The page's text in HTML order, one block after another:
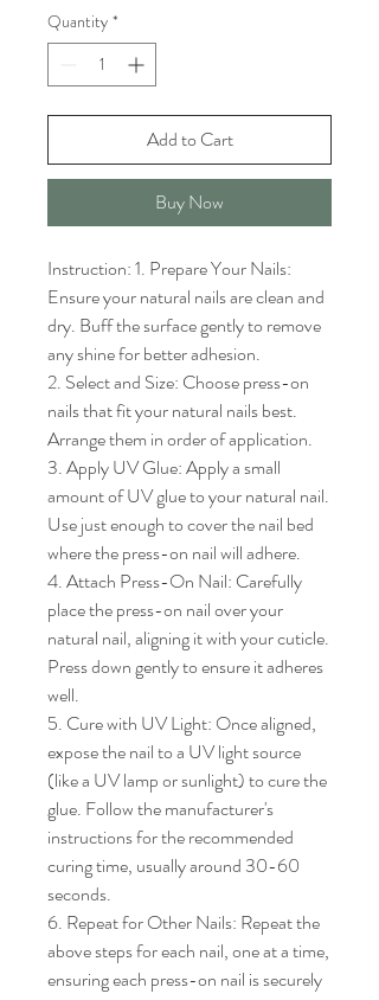
Quantity *
Add to Cart
Buy Now
Instruction: 1. Prepare Your Nails:
Ensure your natural nails are clean and
dry. Buff the surface gently to remove
any shine for better adhesion.
2. Select and Size: Choose press-on
nails that fit your natural nails best.
Arrange them in order of application.
3. Apply UV Glue: Apply a small
amount of UV glue to your natural nail.
Use just enough to cover the nail bed
where the press-on nail will adhere.
4. Attach Press-On Nail: Carefully
place the press-on nail over your
natural nail, aligning it with your cuticle.
Press down gently to ensure it adheres
well.
5. Cure with UV Light: Once aligned,
expose the nail to a UV light source
(like a UV lamp or sunlight) to cure the
glue. Follow the manufacturer's
instructions for the recommended
curing time, usually around 30-60
seconds.
6. Repeat for Other Nails: Repeat the
above steps for each nail, one at a time,
ensuring each press-on nail is securely